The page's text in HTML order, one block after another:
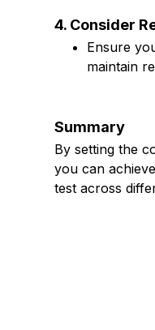
4. Consider
Ensure
maintain
Summary
By setting the
you can
test across